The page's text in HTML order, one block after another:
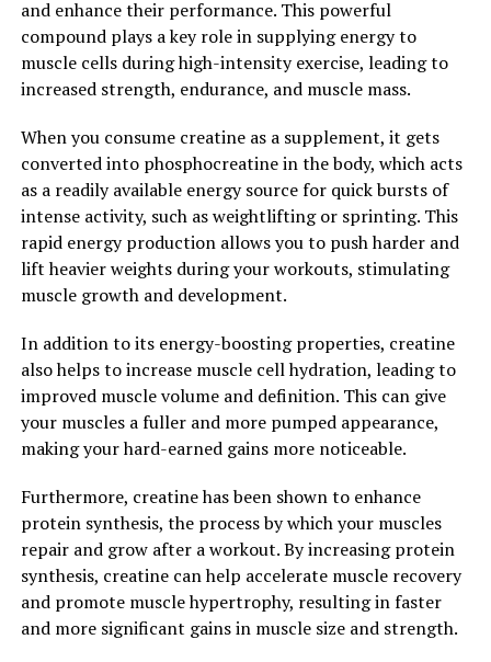
help you achieve faster muscle growth and recovery.
2. "Faster Recovery, Better
Results: The Health Benefits of
3DPump Breakthrough"
3DPump Breakthrough is a revolutionary new product
that is changing the game when it comes to muscle
recovery and performance enhancement. This cutting-
edge formula is designed to help athletes and fitness
harder in their workouts and see better results in less
time.
One of the key health benefits of 3DPump Breakthrough
is its ability to speed up the recovery process. After a
in order to grow stronger. 3DPump Breakthrough
contains a unique blend of ingredients that have been
shown to reduce muscle soreness and inflammation,
allowing athletes to bounce back quicker and get back
to training sooner.
and enhance their performance. This powerful
compound plays a key role in supplying energy to
muscle cells during high-intensity exercise, leading to
increased strength, endurance, and muscle mass.
When you consume creatine as a supplement, it gets
converted into phosphocreatine in the body, which acts
as a readily available energy source for quick bursts of
intense activity, such as weightlifting or sprinting. This
rapid energy production allows you to push harder and
lift heavier weights during your workouts, stimulating
muscle growth and development.
In addition to its energy-boosting properties, creatine
also helps to increase muscle cell hydration, leading to
improved muscle volume and definition. This can give
your muscles a fuller and more pumped appearance,
making your hard-earned gains more noticeable.
Furthermore, creatine has been shown to enhance
protein synthesis, the process by which your muscles
repair and grow after a workout. By increasing protein
synthesis, creatine can help accelerate muscle recovery
and promote muscle hypertrophy, resulting in faster
and more significant gains in muscle size and strength.